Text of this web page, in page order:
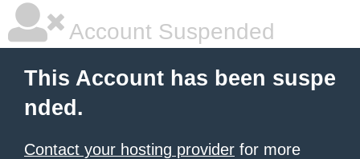
Account Suspended
This Account has been suspe
nded.
Contact your hosting provider for more